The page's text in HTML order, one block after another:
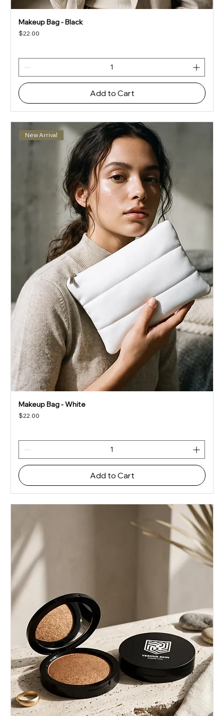
Makeup Bag - Black
Price
$22.00
Add to Cart
New Arrival
Makeup Bag - White
Price
$22.00
Add to Cart